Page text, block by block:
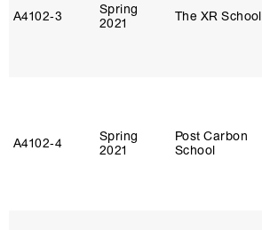
A4102‑3
Spring
2021
The XR School
A4102‑4
Spring
2021
Post Carbon
School